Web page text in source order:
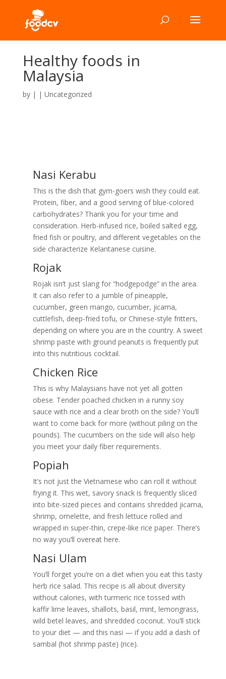
Healthy foods in
Malaysia
by | | Uncategorized
Nasi Kerabu
This is the dish that gym-goers wish they could eat.
Protein, fiber, and a good serving of blue-colored
carbohydrates? Thank you for your time and
consideration. Herb-infused rice, boiled salted egg,
fried fish or poultry, and different vegetables on the
side characterize Kelantanese cuisine.
Rojak
Rojak isn’t just slang for “hodgepodge” in the area.
It can also refer to a jumble of pineapple,
cucumber, green mango, cucumber, jicama,
cuttlefish, deep-fried tofu, or Chinese-style fritters,
depending on where you are in the country. A sweet
shrimp paste with ground peanuts is frequently put
into this nutritious cocktail.
Chicken Rice
This is why Malaysians have not yet all gotten
obese. Tender poached chicken in a runny soy
sauce with rice and a clear broth on the side? You’ll
want to come back for more (without piling on the
pounds). The cucumbers on the side will also help
you meet your daily fiber requirements.
Popiah
It’s not just the Vietnamese who can roll it without
frying it. This wet, savory snack is frequently sliced
into bite-sized pieces and contains shredded jicama,
shrimp, omelette, and fresh lettuce rolled and
wrapped in super-thin, crepe-like rice paper. There’s
no way you’ll overeat here.
Nasi Ulam
You’ll forget you’re on a diet when you eat this tasty
herb rice salad. This recipe is all about diversity
without calories, with turmeric rice tossed with
kaffir lime leaves, shallots, basil, mint, lemongrass,
wild betel leaves, and shredded coconut. You’ll stick
to your diet — and this nasi — if you add a dash of
sambal (hot shrimp paste) (rice).